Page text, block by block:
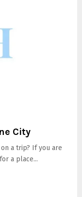
City
a trip? If you are
a place...